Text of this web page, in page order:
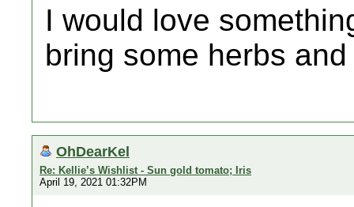
I would love
bring some herbs
OhDearKel
Re: Kellie’s Wishlist - Sun gold tomato; Iris
April 19, 2021 01:32PM